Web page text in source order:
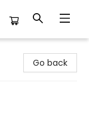
Go back